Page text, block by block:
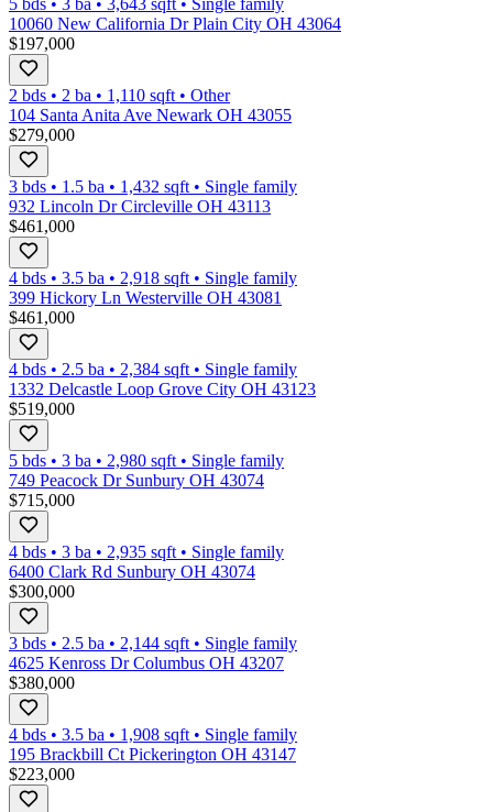
5 bds • 3 ba • 3,643 sqft • Single family
10060 New California Dr Plain City OH 43064
$197,000
2 bds • 2 ba • 1,110 sqft • Other
104 Santa Anita Ave Newark OH 43055
$279,000
3 bds • 1.5 ba • 1,432 sqft • Single family
932 Lincoln Dr Circleville OH 43113
$461,000
4 bds • 3.5 ba • 2,918 sqft • Single family
399 Hickory Ln Westerville OH 43081
$461,000
4 bds • 2.5 ba • 2,384 sqft • Single family
1332 Delcastle Loop Grove City OH 43123
$519,000
5 bds • 3 ba • 2,980 sqft • Single family
749 Peacock Dr Sunbury OH 43074
$715,000
4 bds • 3 ba • 2,935 sqft • Single family
6400 Clark Rd Sunbury OH 43074
$300,000
3 bds • 2.5 ba • 2,144 sqft • Single family
4625 Kenross Dr Columbus OH 43207
$380,000
4 bds • 3.5 ba • 1,908 sqft • Single family
195 Brackbill Ct Pickerington OH 43147
$223,000